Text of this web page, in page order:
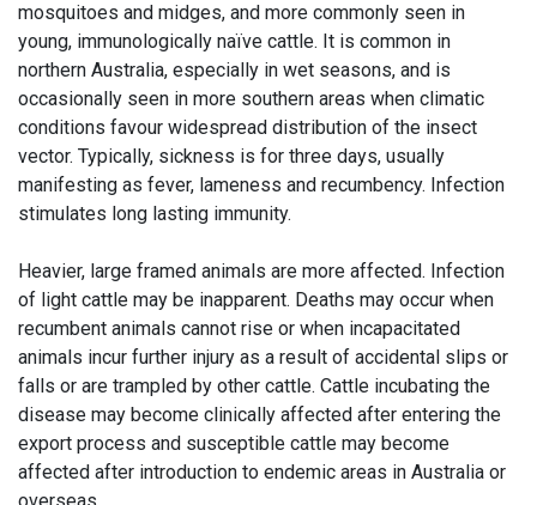
mosquitoes and midges, and more commonly seen in
young, immunologically naïve cattle. It is common in
northern Australia, especially in wet seasons, and is
occasionally seen in more southern areas when climatic
conditions favour widespread distribution of the insect
vector. Typically, sickness is for three days, usually
manifesting as fever, lameness and recumbency. Infection
stimulates long lasting immunity.
Heavier, large framed animals are more affected. Infection
of light cattle may be inapparent. Deaths may occur when
recumbent animals cannot rise or when incapacitated
animals incur further injury as a result of accidental slips or
falls or are trampled by other cattle. Cattle incubating the
disease may become clinically affected after entering the
export process and susceptible cattle may become
affected after introduction to endemic areas in Australia or